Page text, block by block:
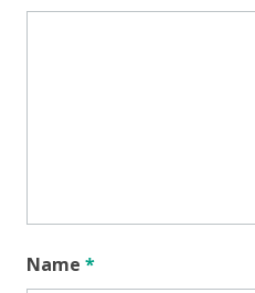
Name *